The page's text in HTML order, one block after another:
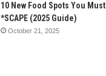
10 New Food Spots You
*SCAPE (2025 Guide)
October 21, 2025